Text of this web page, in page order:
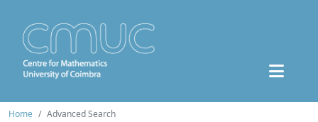
Home Advanced Search